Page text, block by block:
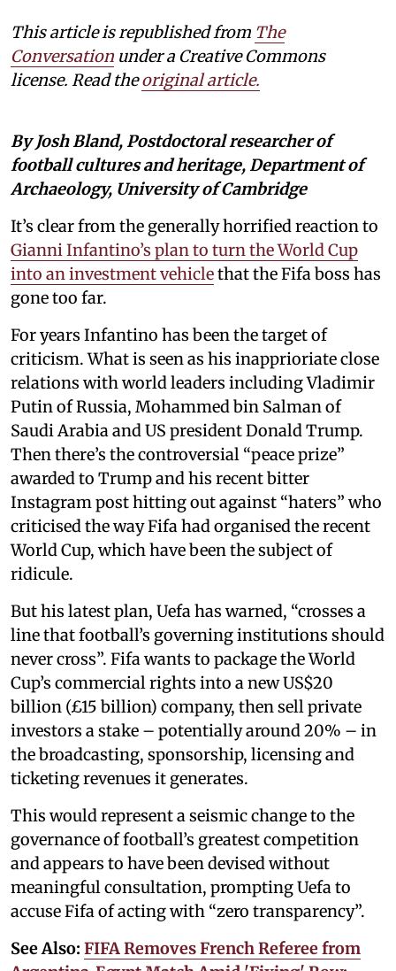
This article is republished from The
Conversation under a Creative Commons
license. Read theoriginal article.
By Josh Bland, Postdoctoral researcher of
football cultures and heritage, Department of
Archaeology, University of Cambridge
It’s clear from the generally horrified reaction to
Gianni Infantino’s plan to turn the World Cup
into an investment vehiclethat the Fifa boss has
gone too far.
For years Infantino has been the target of
criticism. What is seen as his inapprioriate close
relations with world leaders including Vladimir
Putin of Russia, Mohammed bin Salman of
Saudi Arabia and US president Donald Trump.
Then there’s the controversial “peace prize”
awarded to Trump and his recent bitter
Instagram post hitting out against “haters” who
criticised the way Fifa had organised the recent
World Cup, which have been the subject of
ridicule.
But his latest plan, Uefa has warned, “crosses a
line that football’s governing institutions should
never cross”. Fifa wants to package the World
Cup’s commercial rights into a new US$20
billion (£15 billion) company, then sell private
investors a stake – potentially around 20% – in
the broadcasting, sponsorship, licensing and
ticketing revenues it generates.
This would represent a seismic change to the
governance of football’s greatest competition
and appears to have been devised without
meaningful consultation, prompting Uefa to
accuse Fifa of acting with “zero transparency”.
See Also: FIFA Removes French Referee from